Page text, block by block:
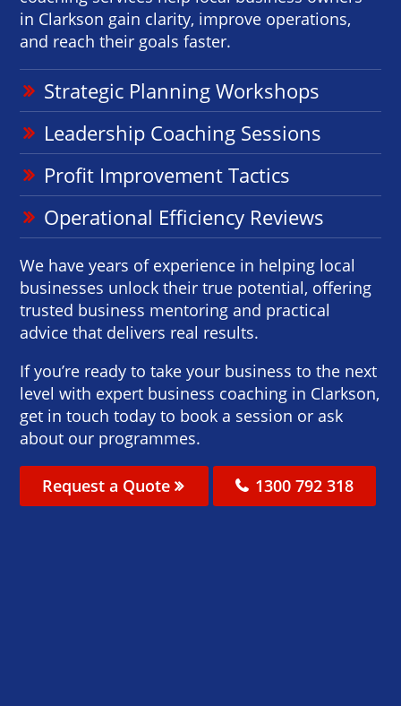
in Clarkson gain clarity, improve operations,
and reach their goals faster.
Strategic Planning Workshops
Leadership Coaching Sessions
Profit Improvement Tactics
Operational Efficiency Reviews
We have years of experience in helping local
businesses unlock their true potential, offering
trusted business mentoring and practical
advice that delivers real results.
If you’re ready to take your business to the next
level with expert business coaching in Clarkson,
get in touch today to book a session or ask
about our programmes.
Request a Quote 1300 792 318